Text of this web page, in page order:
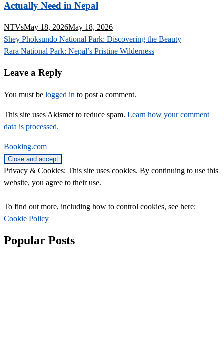
Actually Need in Nepal
NTVsMay 18, 2026May 18, 2026
Post
navigation
Shey Phoksundo National Park: Discovering the Beauty
Rara National Park: Nepal’s Pristine Wilderness
Leave a Reply
You must be logged in to post a comment.
This site uses Akismet to reduce spam. Learn how your comment
data is processed.
Booking.com
Privacy & Cookies: This site uses cookies. By continuing to use this
website, you agree to their use.
To find out more, including how to control cookies, see here:
Cookie Policy
Popular Posts